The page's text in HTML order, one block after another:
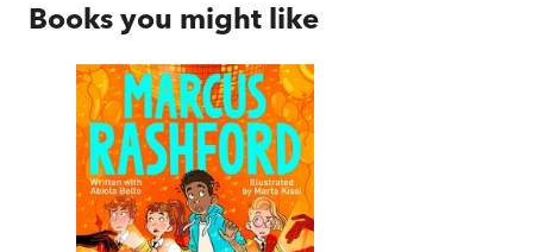
Books you might like